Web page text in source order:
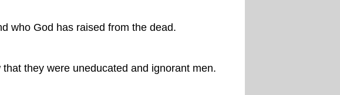
who God has raised from the dead.
they were uneducated and ignorant men.